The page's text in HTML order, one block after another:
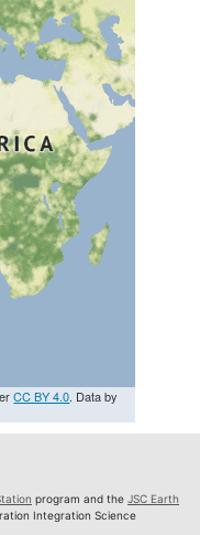
CC BY 4.0. Data by
program and the JSC Earth
Integration Science